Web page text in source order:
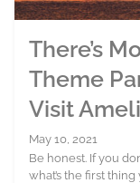
There’s
Theme
Visit
May 10, 2021
Be honest. If you
what’s the first